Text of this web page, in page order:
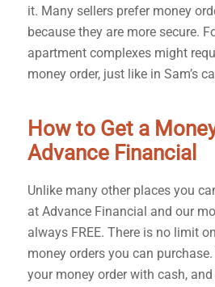
it. Many sellers prefer money
because they are more secure.
apartment complexes might
money order, just like in Sam’s
How to Get a
Advance Financial
Unlike many other places you
at Advance Financial and our
always FREE. There is no limit
money orders you can
your money order with cash,